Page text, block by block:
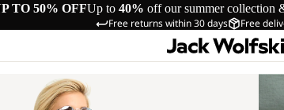
TO 50% OFFUp to 40% off our summer collection
Free returns within 30 days Free